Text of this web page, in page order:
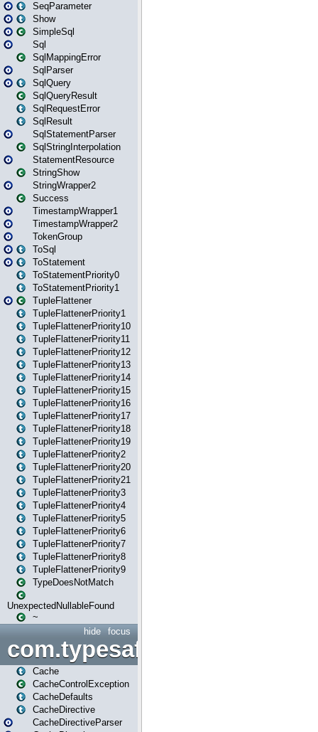
SeqParameter
Show
SimpleSql
Sql
SqlMappingError
SqlParser
SqlQuery
SqlQueryResult
SqlRequestError
SqlResult
SqlStatementParser
SqlStringInterpolation
StatementResource
StringShow
StringWrapper2
Success
TimestampWrapper1
TimestampWrapper2
TokenGroup
ToSql
ToStatement
ToStatementPriority0
ToStatementPriority1
TupleFlattener
TupleFlattenerPriority1
TupleFlattenerPriority10
TupleFlattenerPriority11
TupleFlattenerPriority12
TupleFlattenerPriority13
TupleFlattenerPriority14
TupleFlattenerPriority15
TupleFlattenerPriority16
TupleFlattenerPriority17
TupleFlattenerPriority18
TupleFlattenerPriority19
TupleFlattenerPriority2
TupleFlattenerPriority20
TupleFlattenerPriority21
TupleFlattenerPriority3
TupleFlattenerPriority4
TupleFlattenerPriority5
TupleFlattenerPriority6
TupleFlattenerPriority7
TupleFlattenerPriority8
TupleFlattenerPriority9
TypeDoesNotMatch
UnexpectedNullableFound
~
focus
hide
Cache
CacheControlException
CacheDefaults
CacheDirective
CacheDirectiveParser